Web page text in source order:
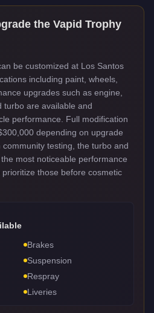
the Vapid Trophy
be customized at Los Santos
including paint, wheels,
upgrades such as engine,
turbo are available and
performance. Full modification
depending on upgrade
testing, the turbo and
most noticeable performance
those before cosmetic
Brakes
Suspension
Respray
Liveries